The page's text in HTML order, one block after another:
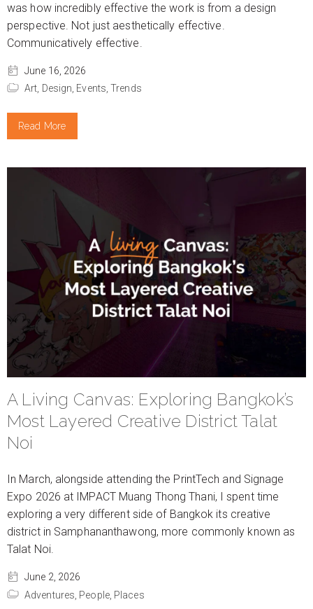
was how incredibly effective the work is from a design
perspective. Not just aesthetically effective.
Communicatively effective.
June 16, 2026
Art, Design, Events,Trends
Read More
A Living Canvas: Exploring Bangkok’s
Most Layered Creative District Talat
Noi
In March, alongside attending the PrintTech and Signage
Expo 2026 at IMPACT Muang Thong Thani, I spent time
exploring a very different side of Bangkok its creative
district in Samphananthawong, more commonly known as
Talat Noi.
June 2, 2026
Adventures, People, Places